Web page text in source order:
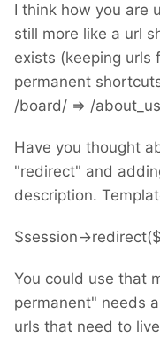
I think how you are
still more like a url
exists (keeping urls
permanent
/board/ => /
Have you thought
"redirect" and
description.
$session-
You could use that
permanent" needs
urls that need to